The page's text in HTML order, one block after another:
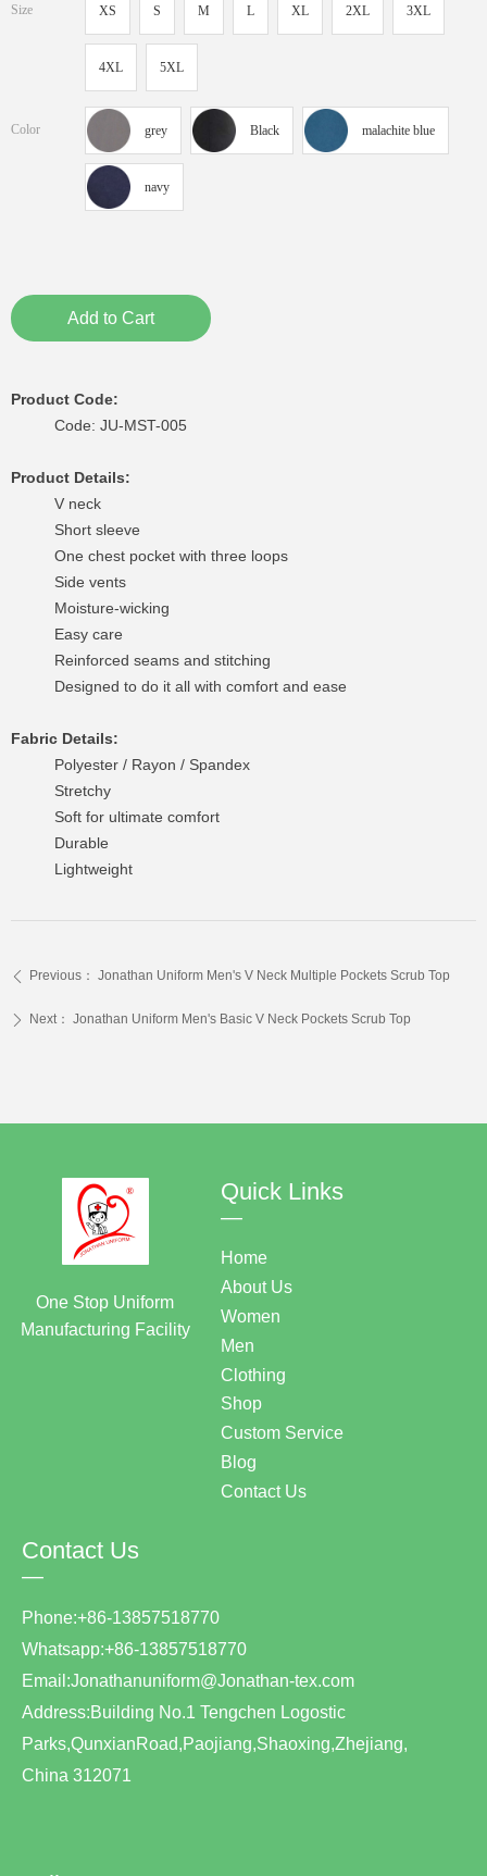
Product Code:
Code: JU-MST-005
Product Details:
V neck
Short sleeve
One chest pocket with three loops
Side vents
Moisture-wicking
Easy care
Reinforced seams and stitching
Designed to do it all with comfort and ease
Fabric Details:
Polyester / Rayon / Spandex
Stretchy
Soft for ultimate comfort
Durable
Lightweight
ꄴ Previous： Jonathan Uniform Men's V Neck Multiple Pockets Scrub Top
ꄲ Next： Jonathan Uniform Men's Basic V Neck Pockets Scrub Top
Add to Cart
Size XS S M L XL 2XL 3XL
4XL 5XL
Color grey Black malachite blue
navy
Contact Us
—
Phone:+86-13857518770
Whatsapp:+86-13857518770
Email:Jonathanuniform@Jonathan-tex.com
Address:Building No.1 Tengchen Logostic
Parks,QunxianRoad,Paojiang,Shaoxing,Zhejiang,
China 312071
Quick Links
—
Home
About Us
Women
Men
Clothing
Shop
Custom Service
Blog
Contact Us
One Stop Uniform
Manufacturing Facility